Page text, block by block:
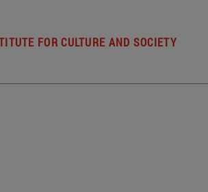
FOR CULTURE AND SOCIETY